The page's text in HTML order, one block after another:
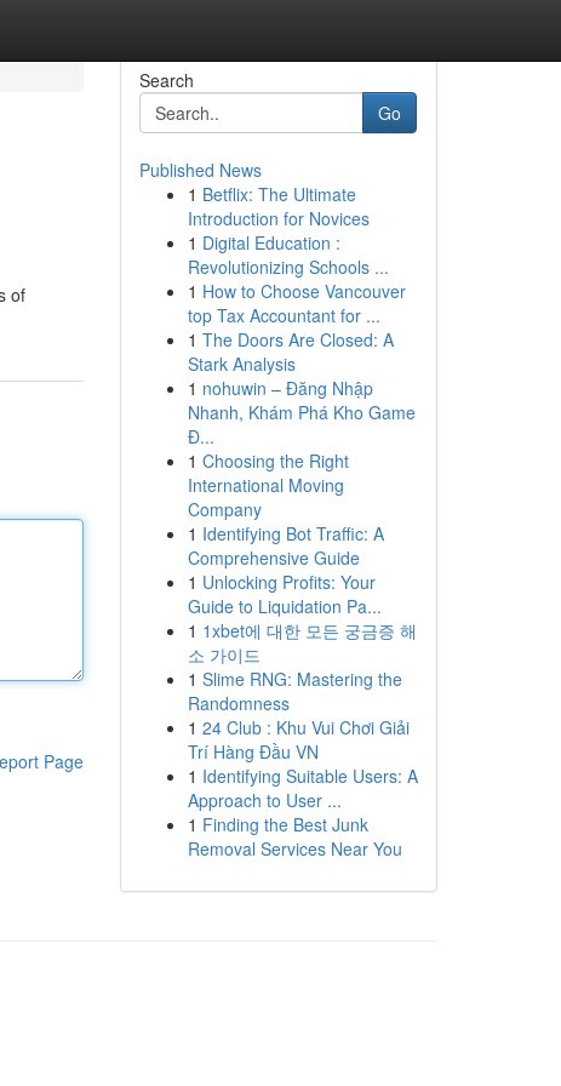
of
Page
Search
Go
Published News
1 Betflix: The Ultimate
Introduction for Novices
1 Digital Education :
Revolutionizing Schools ...
1 How to Choose Vancouver
top Tax Accountant for ...
1 The Doors Are Closed: A
Stark Analysis
1 nohuwin – Đăng Nhập
Nhanh, Khám Phá Kho Game
Đ...
1 Choosing the Right
International Moving
Company
1 Identifying Bot Traffic: A
Comprehensive Guide
1 Unlocking Profits: Your
Guide to Liquidation Pa...
1 1xbet에 대한 모든 궁금증 해
소 가이드
1 Slime RNG: Mastering the
Randomness
1 24 Club : Khu Vui Chơi Giải
Trí Hàng Đầu VN
1 Identifying Suitable Users: A
Approach to User ...
1 Finding the Best Junk
Removal Services Near You